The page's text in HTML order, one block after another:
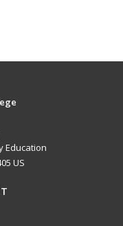
Education
US